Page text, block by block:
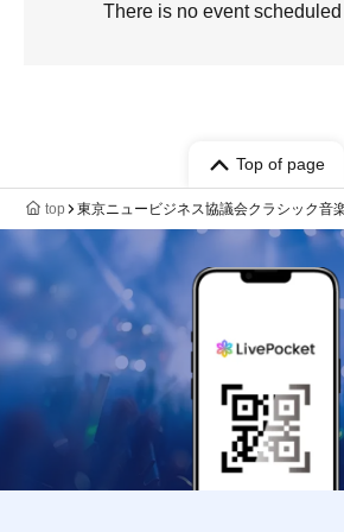
There is no event
Top of page
top 東京ニュービジネス協議会クラシック音